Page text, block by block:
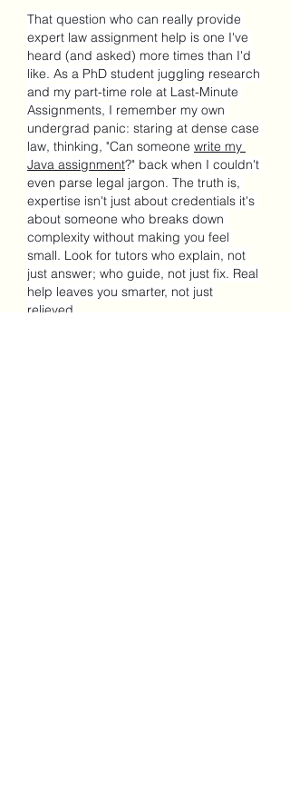
That question who can really provide
expert law assignment help is one I've
heard (and asked) more times than I'd
like. As a PhD student juggling research
and my part-time role at Last-Minute
Assignments, I remember my own
undergrad panic: staring at dense case
law, thinking, "Can someone write my
Java assignment?" back when I couldn't
even parse legal jargon. The truth is,
expertise isn't just about credentials it's
about someone who breaks down
complexity without making you feel
small. Look for tutors who explain, not
just answer; who guide, not just fix. Real
help leaves you smarter, not just
relieved.